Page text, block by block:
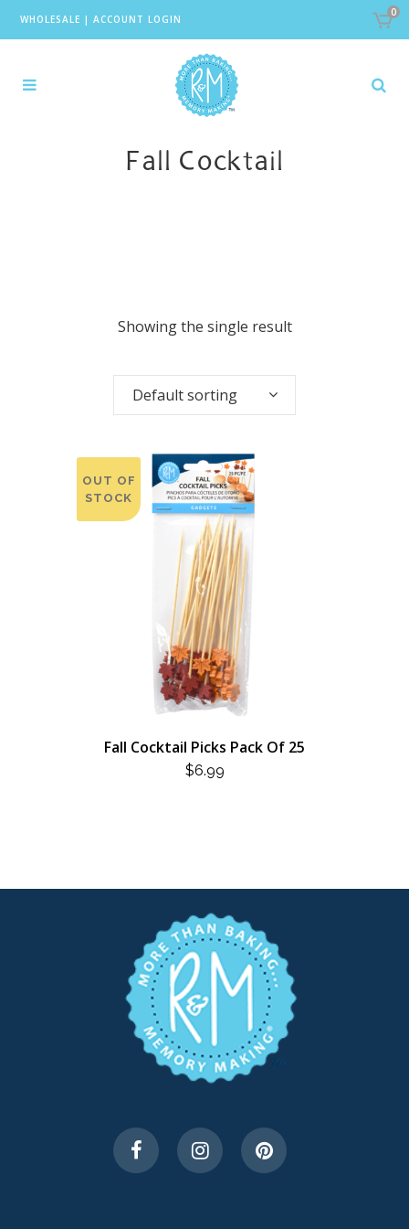
WHOLESALE | ACCOUNT LOGIN
0
Fall Cocktail
Showing the single result
Default sorting
OUT OF
STOCK
Fall Cocktail Picks Pack Of 25
$6.99